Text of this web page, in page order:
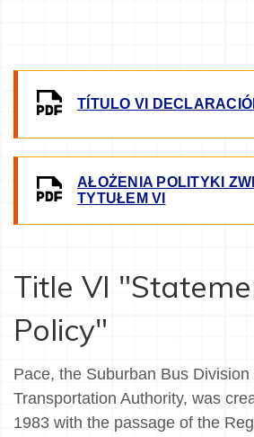
IMAGETÍTULO VI
IMAGEAŁOŻENIA POLITYKI
TYTUŁEM VI
Title VI
Policy"
Pace, the Suburban Bus Division
Transportation Authority, was
1983 with the passage of the